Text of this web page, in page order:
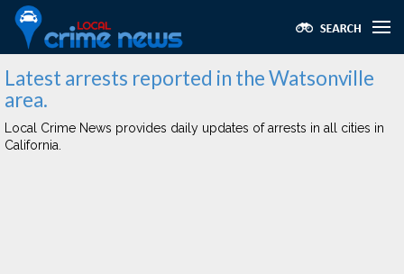
Latest arrests reported in the Watsonville
area.
Local Crime News provides daily updates of arrests in all cities in
California.